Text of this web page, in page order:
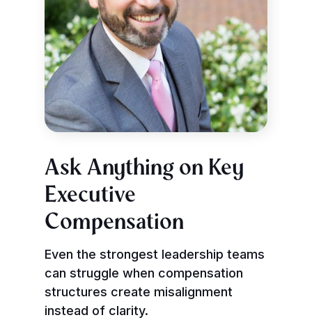
Ask Anything on Key
Executive
Compensation
Even the strongest leadership teams
can struggle when compensation
structures create misalignment
instead of clarity.